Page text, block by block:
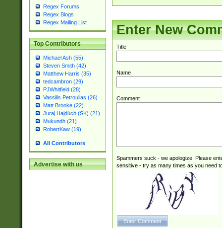
Regex Forums
Regex Blogs
Regex Mailing List
Top Contributors
Michael Ash (55)
Steven Smith (42)
Matthew Harris (35)
tedcambron (29)
PJWhitfield (28)
Vassilis Petroulias (26)
Matt Brooke (22)
Juraj Hajdúch (SK) (21)
Mukundh (21)
RobertKaw (19)
All Contributors
Advertise with us
Enter New
Title
Name
Comment
Spammers suck - we apologize. Please
sensitive - try as many times as you need